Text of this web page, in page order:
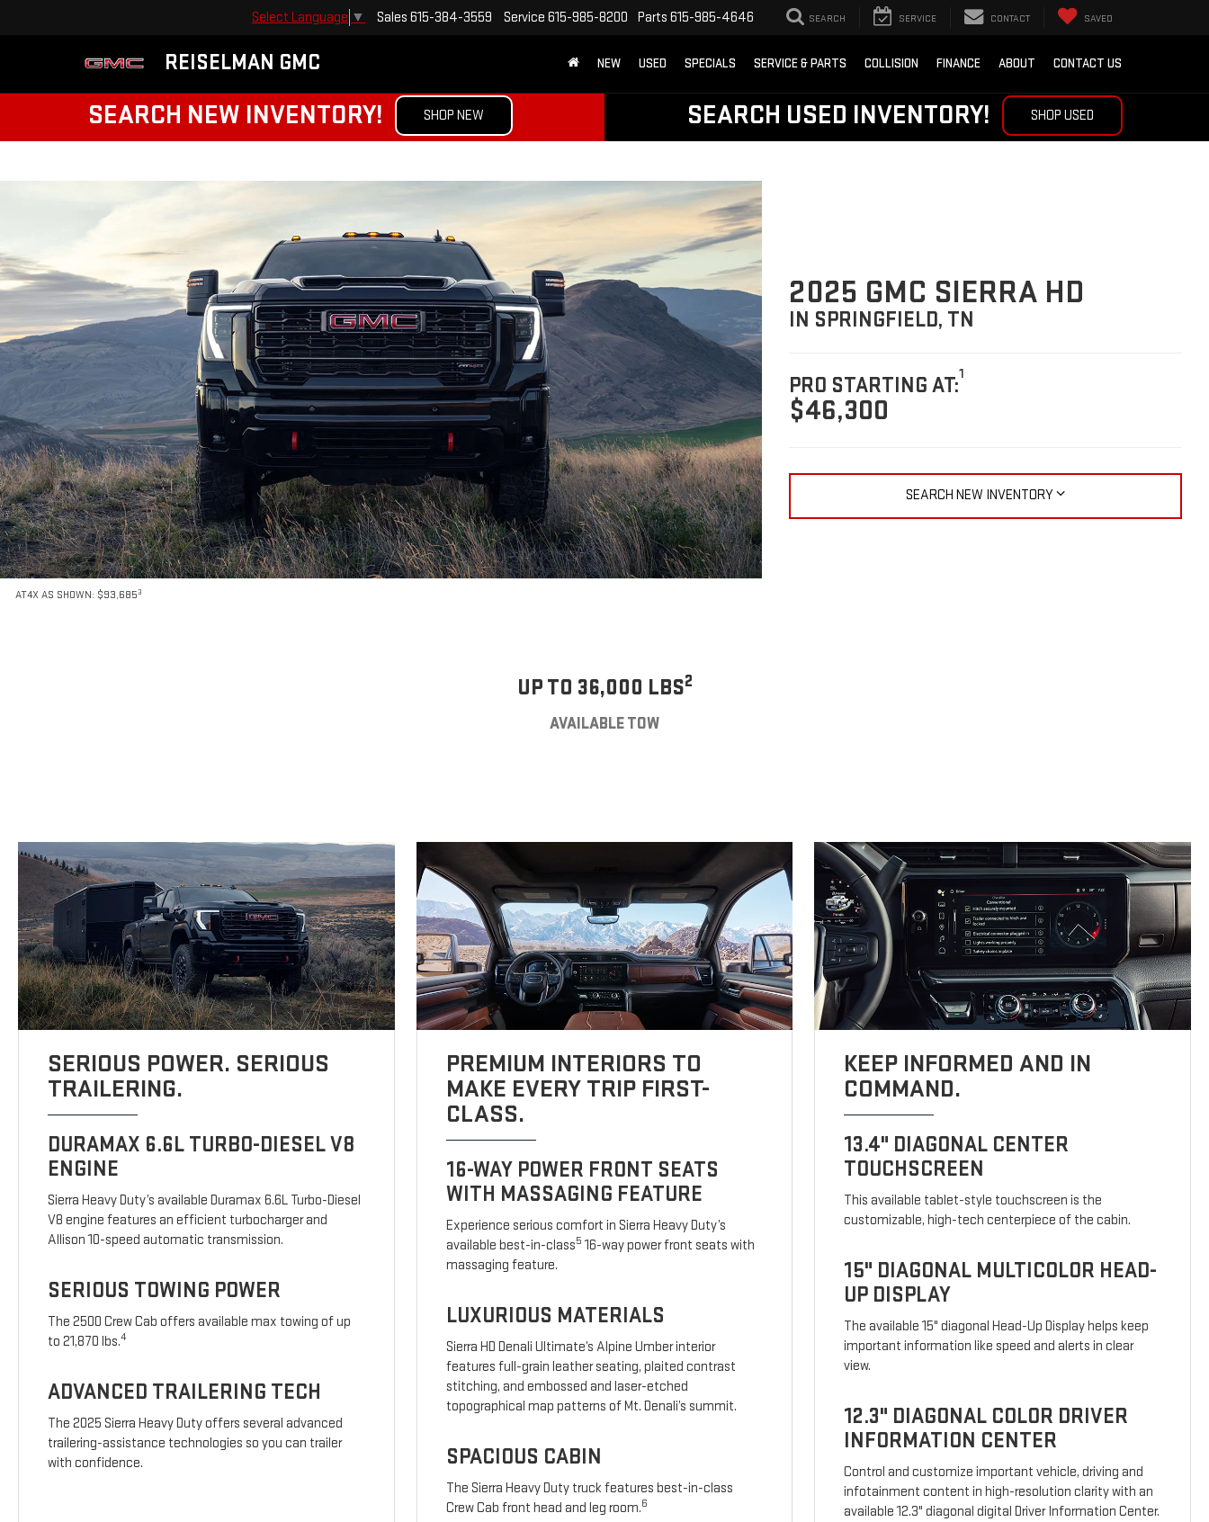
REISELMAN GMC
Select Language ▼ Sales 615-384-3559 Service 615-985-8200 Parts 615-985-4646 SEARCH SERVICE CONTACT SAVED
NEW USED SPECIALS SERVICE & PARTS COLLISION FINANCE ABOUT CONTACT US
SEARCH NEW INVENTORY! SHOP NEW SEARCH USED INVENTORY! SHOP USED
AT4X AS SHOWN: $93,6853
2025 GMC SIERRA HD
IN SPRINGFIELD, TN
PRO STARTING AT:1
$46,300
SEARCH NEW INVENTORY
UP TO 36,000 LBS2
AVAILABLE TOW
SERIOUS POWER. SERIOUS
TRAILERING.
DURAMAX 6.6L TURBO-DIESEL V8
ENGINE
Sierra Heavy Duty’s available Duramax 6.6L Turbo-Diesel
V8 engine features an efficient turbocharger and
Allison 10-speed automatic transmission.
SERIOUS TOWING POWER
The 2500 Crew Cab offers available max towing of up
to 21,870 lbs.4
ADVANCED TRAILERING TECH
The 2025 Sierra Heavy Duty offers several advanced
trailering-assistance technologies so you can trailer
with confidence.
PREMIUM INTERIORS TO
MAKE EVERY TRIP FIRST-
CLASS.
16-WAY POWER FRONT SEATS
WITH MASSAGING FEATURE
Experience serious comfort in Sierra Heavy Duty’s
available best-in-class5 16-way power front seats with
massaging feature.
LUXURIOUS MATERIALS
Sierra HD Denali Ultimate’s Alpine Umber interior
features full-grain leather seating, plaited contrast
stitching, and embossed and laser-etched
topographical map patterns of Mt. Denali’s summit.
SPACIOUS CABIN
The Sierra Heavy Duty truck features best-in-class
Crew Cab front head and leg room.6
KEEP INFORMED AND IN
COMMAND.
13.4" DIAGONAL CENTER
TOUCHSCREEN
This available tablet-style touchscreen is the
customizable, high-tech centerpiece of the cabin.
15" DIAGONAL MULTICOLOR HEAD-
UP DISPLAY
The available 15" diagonal Head-Up Display helps keep
important information like speed and alerts in clear
view.
12.3" DIAGONAL COLOR DRIVER
INFORMATION CENTER
Control and customize important vehicle, driving and
infotainment content in high-resolution clarity with an
available 12.3" diagonal digital Driver Information Center.